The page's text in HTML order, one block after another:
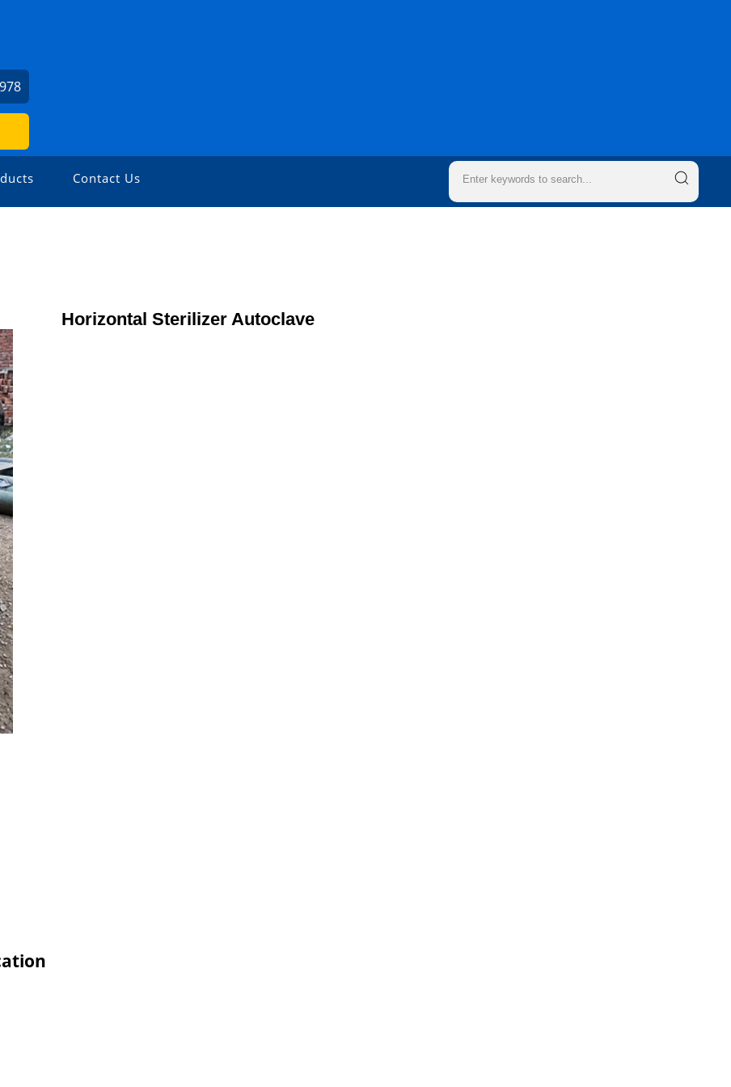
Contact Us
Horizontal Sterilizer Autoclave